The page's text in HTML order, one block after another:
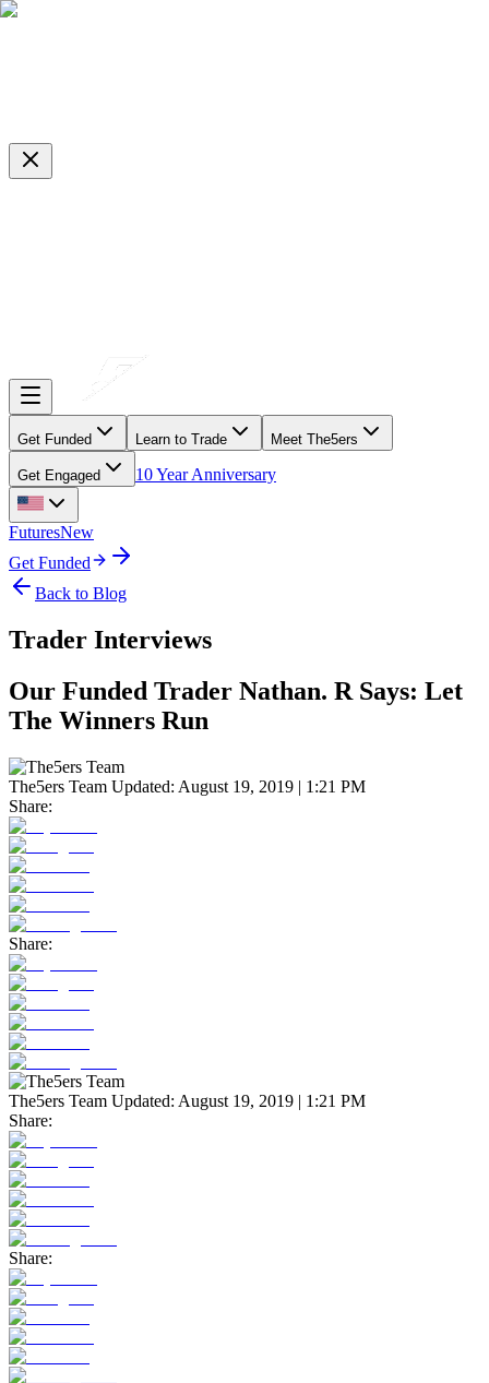
Get Funded Learn to Trade Meet The5ers
Get Engaged 10 Year Anniversary
FuturesNew
Get Funded
Back to Blog
Trader Interviews
Our Funded Trader Nathan. R Says: Let
The Winners Run
The5ers Team Updated: August 19, 2019 | 1:21 PM
Share:
Share:
The5ers Team Updated: August 19, 2019 | 1:21 PM
Share:
Share: